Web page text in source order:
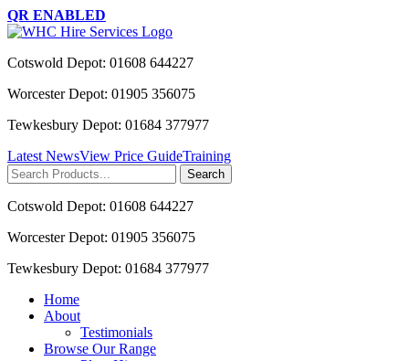
QR ENABLED
Cotswold Depot: 01608 644227
Worcester Depot: 01905 356075
Tewkesbury Depot: 01684 377977
Latest NewsView Price GuideTraining
Search
for:
Cotswold Depot: 01608 644227
Worcester Depot: 01905 356075
Tewkesbury Depot: 01684 377977
Home
About
Testimonials
Browse Our Range